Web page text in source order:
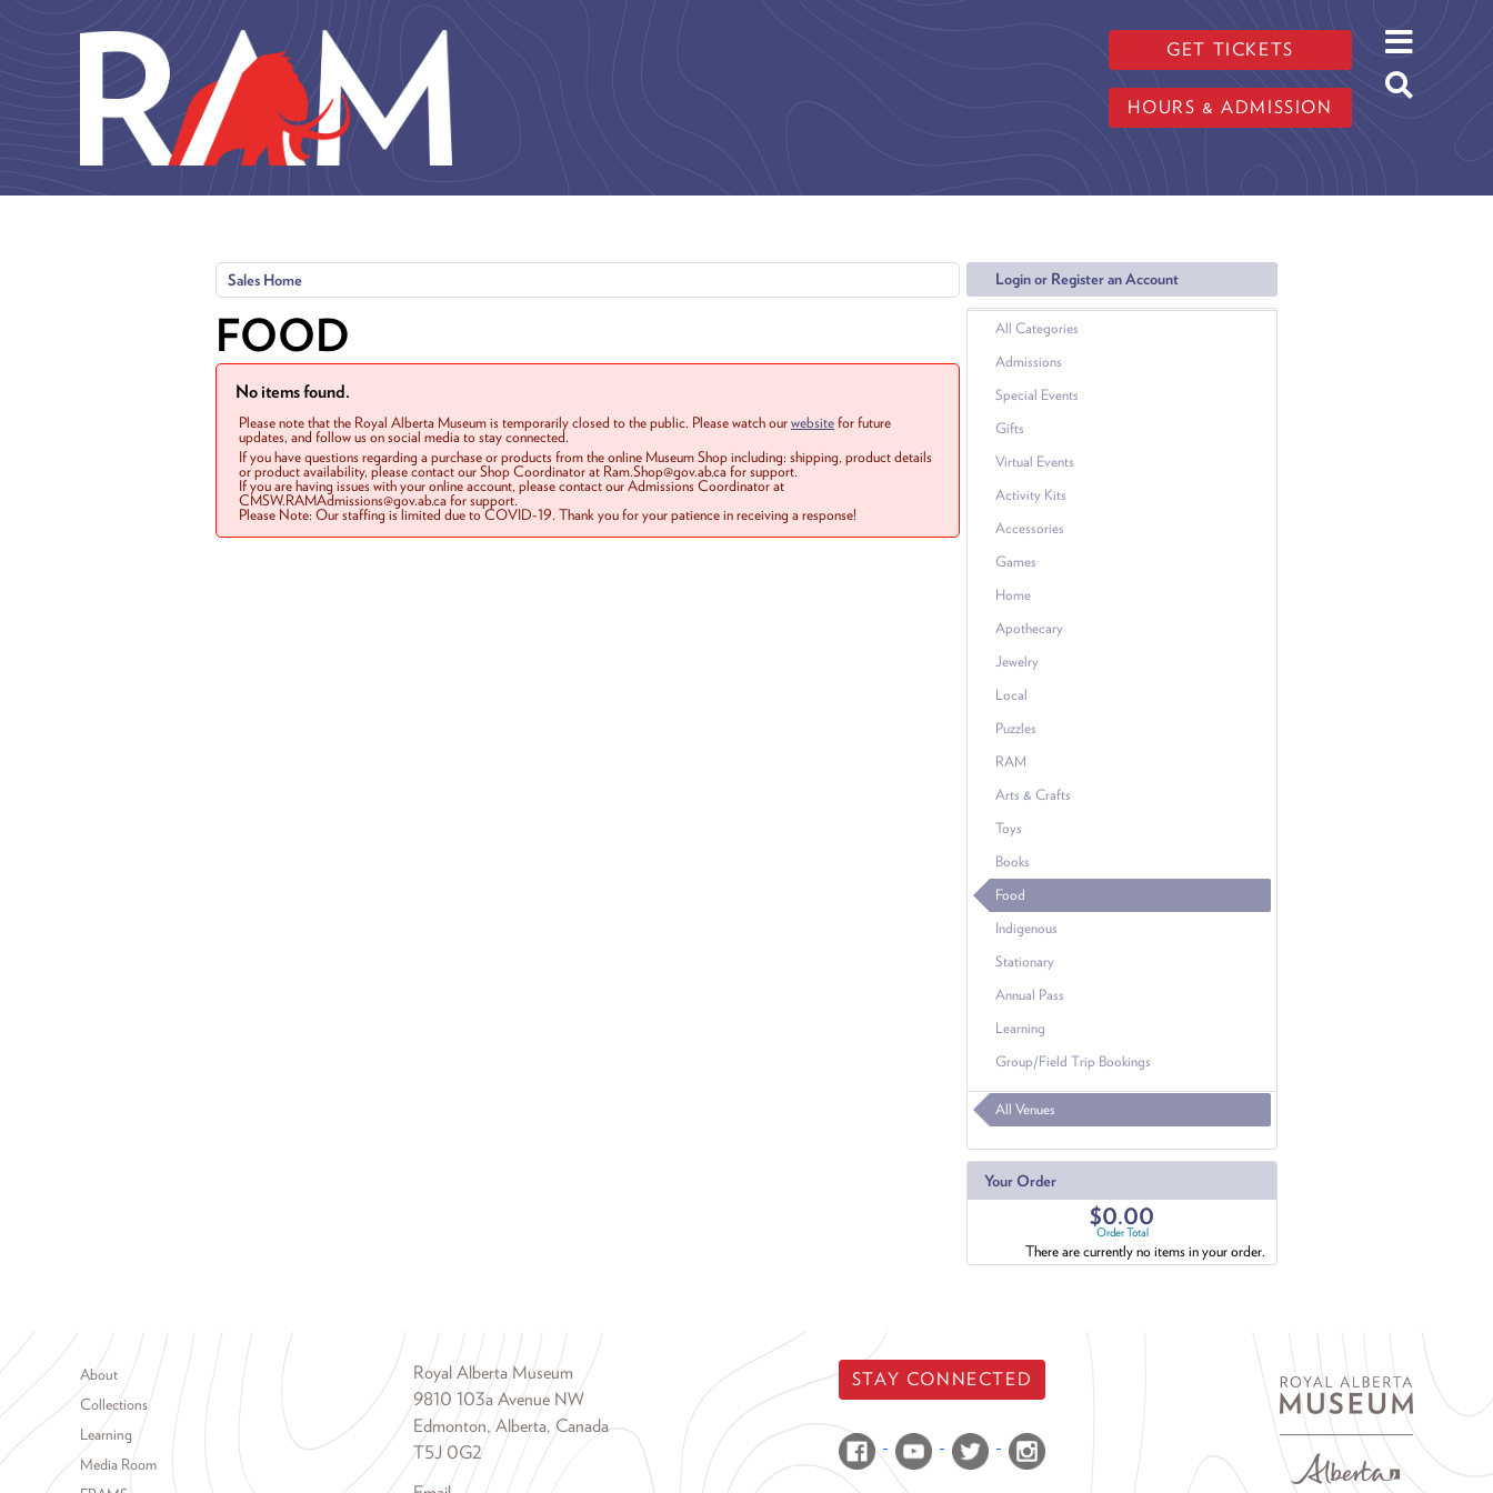
GET TICKETS
HOURS & ADMISSION
Login or Register an Account
All Categories
Admissions
Special Events
Gifts
Virtual Events
Activity Kits
Accessories
Games
Home
Apothecary
Jewelry
Local
Puzzles
RAM
Arts & Crafts
Toys
Books
Food
Indigenous
Stationary
Annual Pass
Learning
Group/Field Trip Bookings
All Venues
Your Order
$0.00
Order Total
There are currently no items in your order.
Sales Home
FOOD
No items found.
Please note that the Royal Alberta Museum is temporarily closed to the public. Please watch ourwebsitefor future
updates, and follow us on social media to stay connected.
If you have questions regarding a purchase or products from the online Museum Shop including: shipping, product details
or product availability, please contact our Shop Coordinator at Ram.Shop@gov.ab.ca for support.
If you are having issues with your online account, please contact our Admissions Coordinator at
CMSW.RAMAdmissions@gov.ab.ca for support.
Please Note: Our staffing is limited due to COVID-19. Thank you for your patience in receiving a response!
Footer menu
About
Collections
Learning
Media Room
Royal Alberta Museum
9810 103a Avenue NW
Edmonton, Alberta, Canada
T5J 0G2
STAY CONNECTED